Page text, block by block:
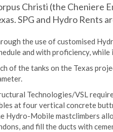
Christi (the Cheniere
SPG and Hydro Rents
the use of customised
and with proficiency,
of the tanks on the Texas
Technologies/VSL
at four vertical concrete
Hydro-Mobile mastclimbers
and fill the ducts with